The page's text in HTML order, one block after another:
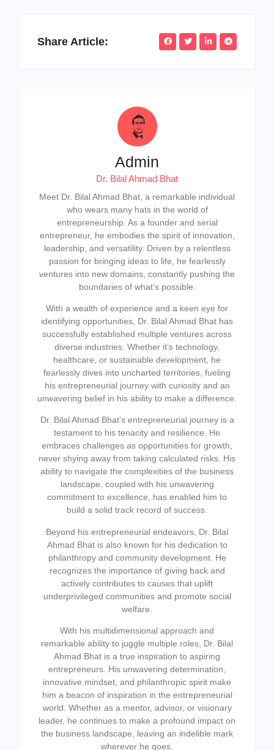
Share Article:
Admin
Dr. Bilal Ahmad Bhat
Meet Dr. Bilal Ahmad Bhat, a remarkable individual
who wears many hats in the world of
entrepreneurship. As a founder and serial
entrepreneur, he embodies the spirit of innovation,
leadership, and versatility. Driven by a relentless
passion for bringing ideas to life, he fearlessly
ventures into new domains, constantly pushing the
boundaries of what’s possible.
With a wealth of experience and a keen eye for
identifying opportunities, Dr. Bilal Ahmad Bhat has
successfully established multiple ventures across
diverse industries. Whether it’s technology,
healthcare, or sustainable development, he
fearlessly dives into uncharted territories, fueling
his entrepreneurial journey with curiosity and an
unwavering belief in his ability to make a difference.
Dr. Bilal Ahmad Bhat’s entrepreneurial journey is a
testament to his tenacity and resilience. He
embraces challenges as opportunities for growth,
never shying away from taking calculated risks. His
ability to navigate the complexities of the business
landscape, coupled with his unwavering
commitment to excellence, has enabled him to
build a solid track record of success.
Beyond his entrepreneurial endeavors, Dr. Bilal
Ahmad Bhat is also known for his dedication to
philanthropy and community development. He
recognizes the importance of giving back and
actively contributes to causes that uplift
underprivileged communities and promote social
welfare.
With his multidimensional approach and
remarkable ability to juggle multiple roles, Dr. Bilal
Ahmad Bhat is a true inspiration to aspiring
entrepreneurs. His unwavering determination,
innovative mindset, and philanthropic spirit make
him a beacon of inspiration in the entrepreneurial
world. Whether as a mentor, advisor, or visionary
leader, he continues to make a profound impact on
the business landscape, leaving an indelible mark
wherever he goes.